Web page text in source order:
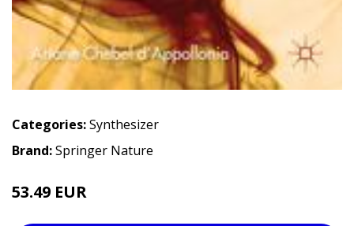
Categories:Synthesizer
Brand:Springer Nature
53.49 EUR